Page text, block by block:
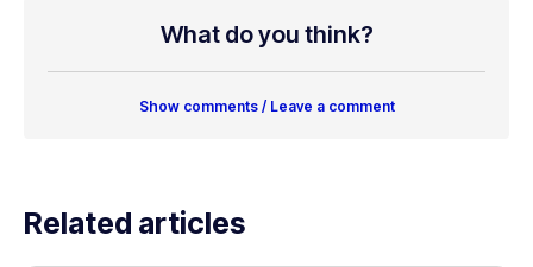
What do you think?
Show comments / Leave a comment
Related articles